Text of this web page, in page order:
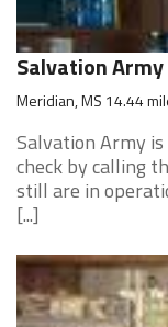
Salvation Army
Meridian, MS 14.44
Salvation Army
check by calling
still are in
[...]